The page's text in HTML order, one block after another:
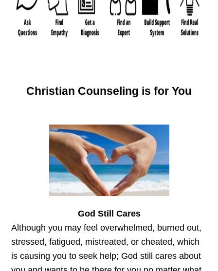
Christian Counseling is for You
God Still Cares
Although you may feel overwhelmed, burned out,
stressed, fatigued, mistreated, or cheated, which
is causing you to seek help; God still cares about